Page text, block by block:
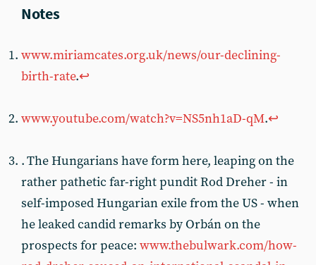
www.miriamcates.org.uk/news/our-declining-
birth-rate.↩︎
www.youtube.com/watch?v=NS5nh1aD-qM.↩︎
. The Hungarians have form here, leaping on the
rather pathetic far-right pundit Rod Dreher - in
self-imposed Hungarian exile from the US - when
he leaked candid remarks by Orbán on the
prospects for peace: www.thebulwark.com/how-